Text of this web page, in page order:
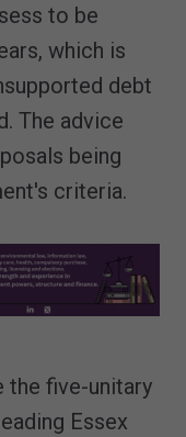
to be
which is
debt
The advice
being
criteria.
the five-unitary
Essex